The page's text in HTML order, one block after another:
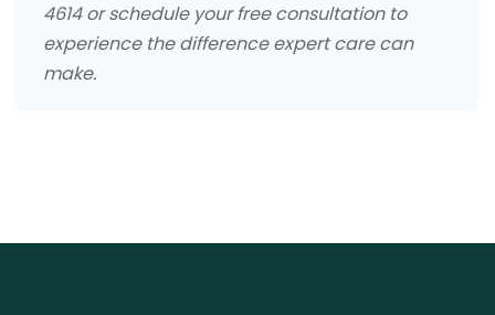
4614 or schedule your free consultation to
experience the difference expert care can
make.